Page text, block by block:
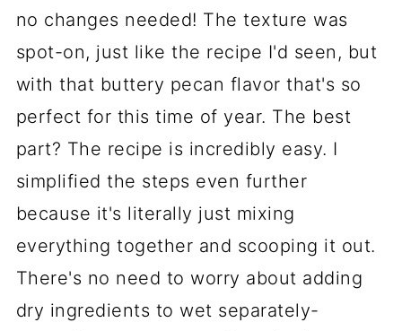
no changes needed! The texture was
spot-on, just like the recipe I'd seen, but
with that buttery pecan flavor that's so
perfect for this time of year. The best
part? The recipe is incredibly easy. I
simplified the steps even further
because it's literally just mixing
everything together and scooping it out.
There's no need to worry about adding
dry ingredients to wet separately-